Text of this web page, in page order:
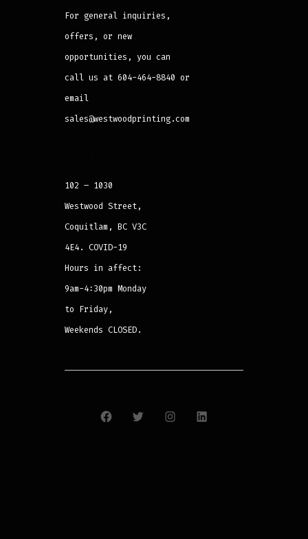
For general inquiries,
offers, or new
opportunities, you can
call us at 604-464-8840 or
email
sales@westwoodprinting.com
102 – 1030
Westwood Street,
Coquitlam, BC V3C
4E4. COVID-19
Hours in affect:
9am-4:30pm Monday
to Friday,
Weekends CLOSED.